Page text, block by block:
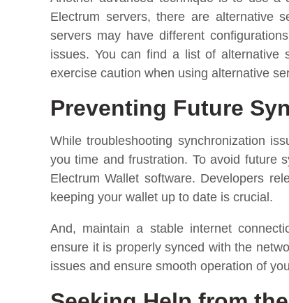
Electrum servers, there are alternative
servers may have different
issues. You can find a list of alternative
exercise caution when using alternative
Preventing Future
While troubleshooting synchronization
you time and frustration. To avoid future
Electrum Wallet software. Developers
keeping your wallet up to date is crucial.
And, maintain a stable internet
ensure it is properly synced with the
issues and ensure smooth operation of